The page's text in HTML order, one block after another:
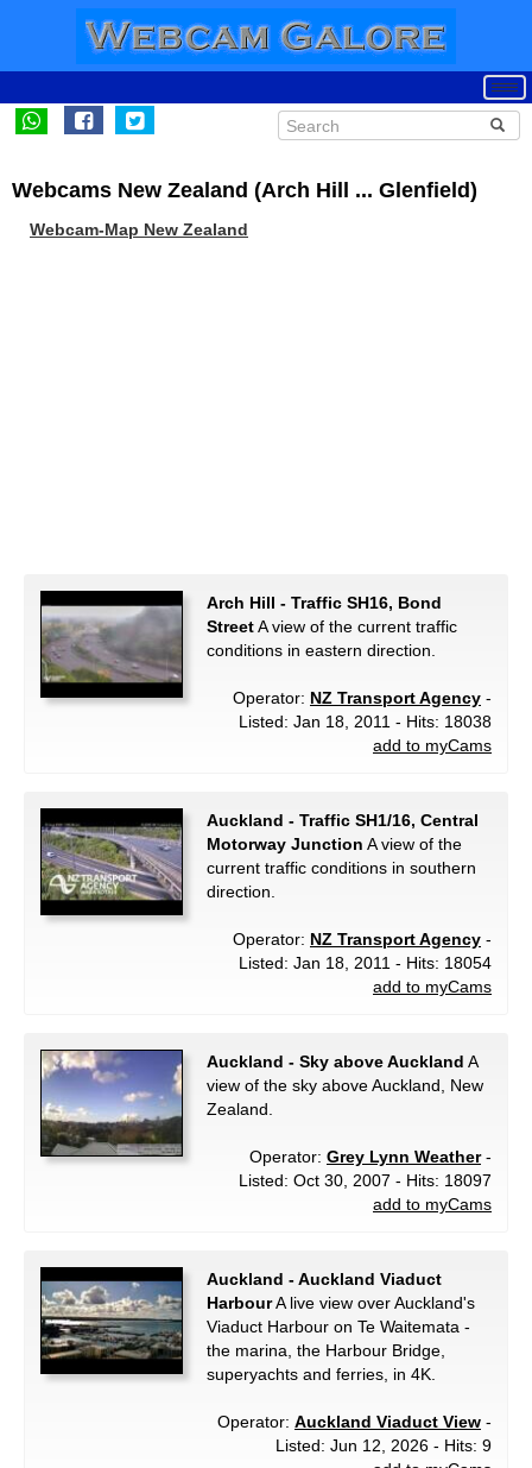
Webcams New Zealand (Arch Hill ... Glenfield)
Webcam-Map New Zealand
Arch Hill - Traffic SH16, Bond
StreetA view of the current traffic
conditions in eastern direction.
Operator: NZ Transport Agency -
Listed: Jan 18, 2011 - Hits: 18038
add to myCams
Auckland - Traffic SH1/16, Central
Motorway Junction A view of the
current traffic conditions in southern
direction.
Operator: NZ Transport Agency -
Listed: Jan 18, 2011 - Hits: 18054
add to myCams
Auckland - Sky above Auckland A
view of the sky above Auckland, New
Zealand.
Operator: Grey Lynn Weather-
Listed: Oct 30, 2007 - Hits: 18097
add to myCams
Auckland - Auckland Viaduct
HarbourA live view over Auckland's
Viaduct Harbour on Te Waitemata -
the marina, the Harbour Bridge,
superyachts and ferries, in 4K.
Operator: Auckland Viaduct View -
Listed: Jun 12, 2026 - Hits: 9